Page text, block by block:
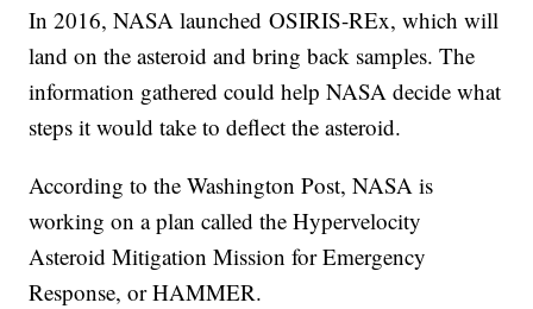
In 2016, NASA launched OSIRIS-REx, which will
land on the asteroid and bring back samples. The
information gathered could help NASA decide what
steps it would take to deflect the asteroid.
According to the Washington Post, NASA is
working on a plan called the Hypervelocity
Asteroid Mitigation Mission for Emergency
Response, or HAMMER.